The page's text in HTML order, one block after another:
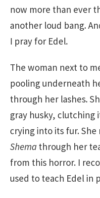
now more than ever
another loud bang.
I pray for Edel.
The woman next to
pooling underneath
through her lashes.
gray husky, clutching
crying into its fur.
Shema through her
from this horror. I
used to teach Edel in